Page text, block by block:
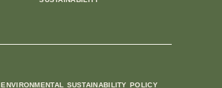
ENVIRONMENTAL SUSTAINABILITY POLICY